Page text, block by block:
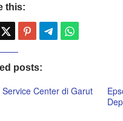
this:
posts:
Service Center di Garut